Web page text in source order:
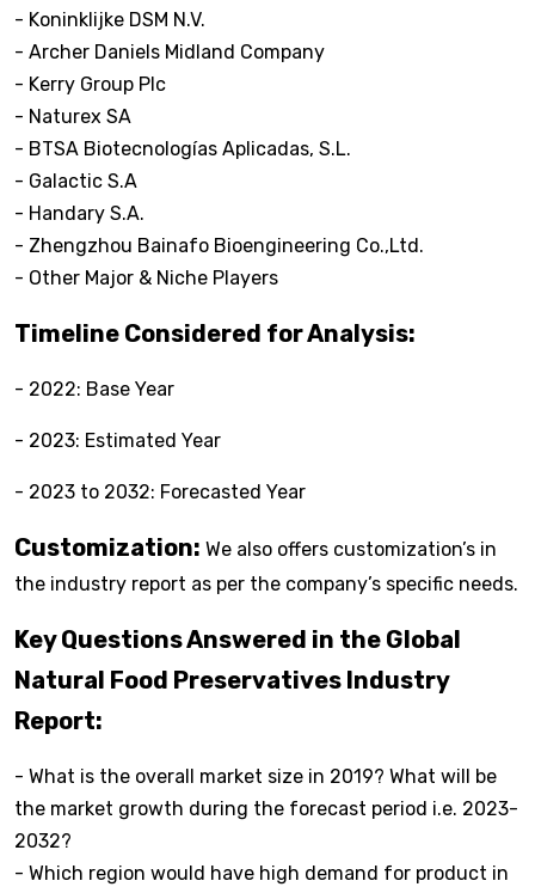
- Koninklijke DSM N.V.
- Archer Daniels Midland Company
- Kerry Group Plc
- Naturex SA
- BTSA Biotecnologías Aplicadas, S.L.
- Galactic S.A
- Handary S.A.
- Zhengzhou Bainafo Bioengineering Co.,Ltd.
- Other Major & Niche Players
Timeline Considered for Analysis:
- 2022: Base Year
- 2023: Estimated Year
- 2023 to 2032: Forecasted Year
Customization: We also offers customization’s in
the industry report as per the company’s specific needs.
Key Questions Answered in the Global
Natural Food Preservatives Industry
Report:
- What is the overall market size in 2019? What will be
the market growth during the forecast period i.e. 2023-
2032?
- Which region would have high demand for product in